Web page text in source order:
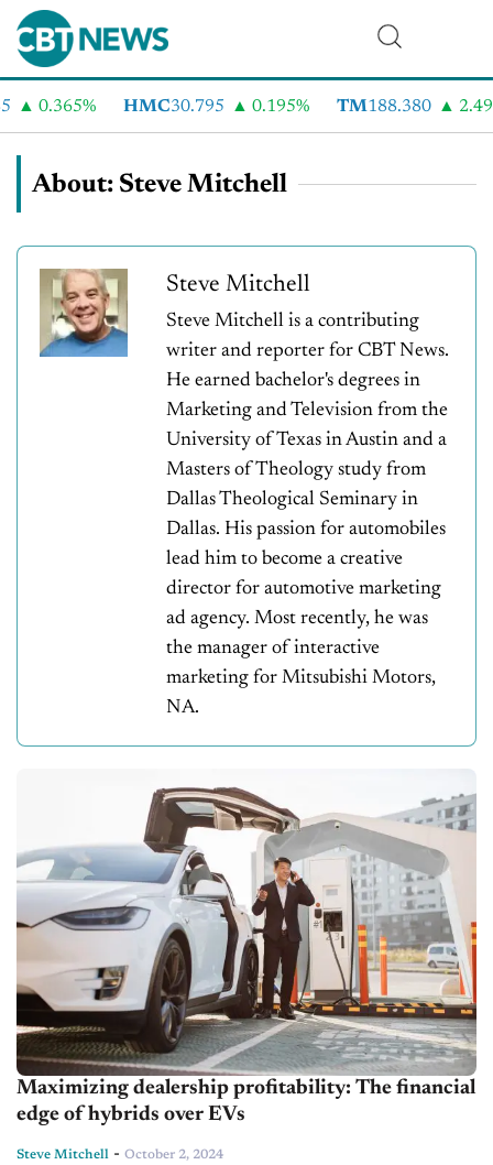
HMC30.795 0.195% TM 188.380 2.49%
About: Steve Mitchell
Steve Mitchell
Steve Mitchell is a contributing
writer and reporter for CBT News.
He earned bachelor's degrees in
Marketing and Television from the
University of Texas in Austin and a
Masters of Theology study from
Dallas Theological Seminary in
Dallas. His passion for automobiles
lead him to become a creative
director for automotive marketing
ad agency. Most recently, he was
the manager of interactive
marketing for Mitsubishi Motors,
NA.
Maximizing dealership profitability: The financial
edge of hybrids over EVs
Steve Mitchell - October 2, 2024